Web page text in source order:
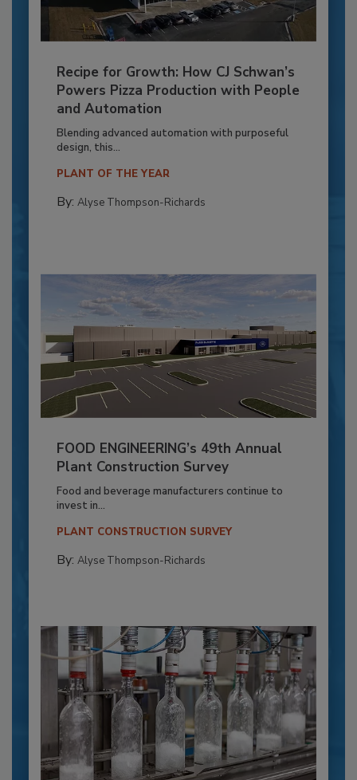
Recipe for Growth: How CJ Schwan’s
Powers Pizza Production with People
and Automation
Blending advanced automation with purposeful
design, this...
PLANT OF THE YEAR
By: Alyse Thompson-Richards
FOOD ENGINEERING’s 49th Annual
Plant Construction Survey
Food and beverage manufacturers continue to
invest in...
PLANT CONSTRUCTION SURVEY
By: Alyse Thompson-Richards